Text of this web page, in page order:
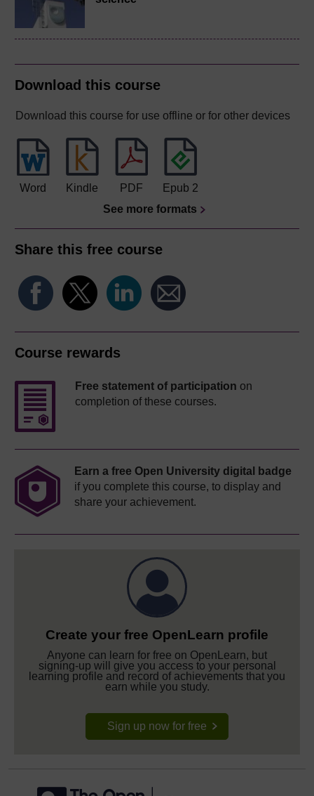
Download this course
Download this course for use offline or for other devices
Word Kindle PDF
Epub 2
See more formats
Share this free course
Course rewards
Free statement of participation on
completion of these courses.
Earn a free Open University digital badge
if you complete this course, to display and
share your achievement.
Create your free OpenLearn profile
Anyone can learn for free on OpenLearn, but
signing-up will give you access to your personal
learning profile and record of achievements that you
earn while you study.
Sign up now for free